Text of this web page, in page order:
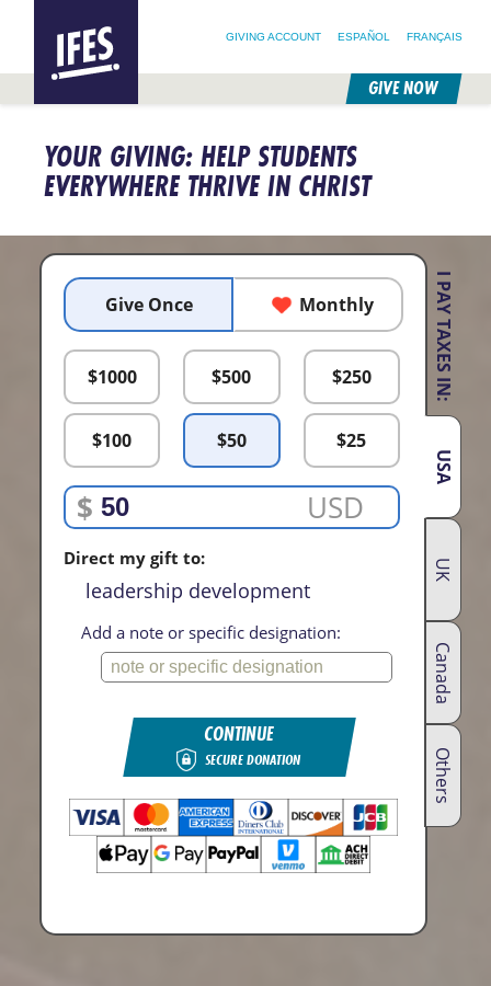
CONTENT
GIVING ACCOUNT ESPAÑOL FRANÇAIS
GIVE NOW
YOUR GIVING: HELP STUDENTS
EVERYWHERE THRIVE IN CHRIST
I PAY TAXES IN:
USA
UK
Canada
Others
Give Once Monthly
$1000 $500 $250
$100 $50 $25
$ USD
Direct my gift to:
leadership development
Add a note or specific designation:
CONTINUE
SECURE DONATION